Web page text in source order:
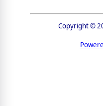
Copyright ©